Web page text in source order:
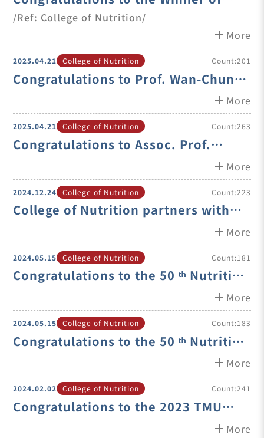
2025 Innovative Health Food
Product Development Competition
/Ref: College of Nutrition/
add More
2025.04.21 College of Nutrition Count:201
Congratulations to Prof. Wan-Chun
Chiu on her Promotion to Professor
add More
2025.04.21 College of Nutrition Count:263
Congratulations to Assoc. Prof.
Duong Van Tuyen on his Promotion
to Associate Professor
add More
2024.12.24 College of Nutrition Count:223
College of Nutrition partners with
the University of Chicago team to
jointly develop emerging therapies
for uterine leio
add More
2024.05.15 College of Nutrition Count:181
Congratulations to the 50 ᵗʰ Nutrition
Extension and Education Award
Winner- Prof. Jung-Su C
add More
2024.05.15 College of Nutrition Count:183
Congratulations to the 50 ᵗʰ Nutrition
Academic Outstanding Research
Award Winner- Prof. Suh
add More
2024.02.02 College of Nutrition Count:241
Congratulations to the 2023 TMU
Excellence Teacher Award Winner-
add More